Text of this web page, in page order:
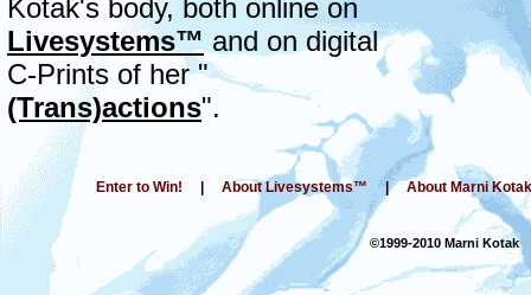
Kotak's body, both online on
Livesystems™ and on digital
C-Prints of her "
(Trans)actions".